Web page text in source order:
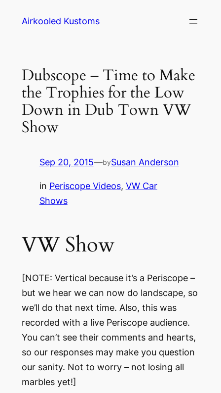
Airkooled Kustoms
Dubscope – Time to Make
the Trophies for the Low
Down in Dub Town VW
Show
Sep 20, 2015—bySusan Anderson
in Periscope Videos, VW Car
Shows
VW Show
[NOTE: Vertical because it’s a Periscope –
but we hear we can now do landscape, so
we’ll do that next time. Also, this was
recorded with a live Periscope audience.
You can’t see their comments and hearts,
so our responses may make you question
our sanity. Not to worry – not losing all
marbles yet!]